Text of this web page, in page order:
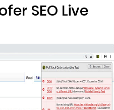
SEO Live